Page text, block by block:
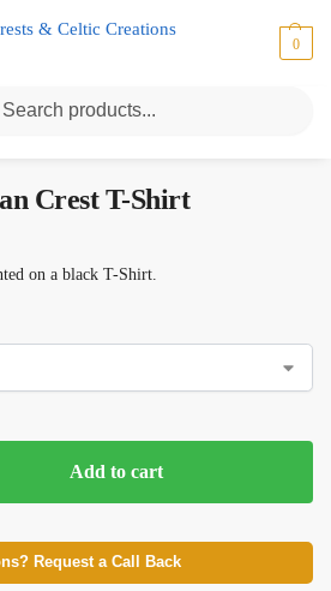
0
/ Majoribanks Clan Crest T-Shirt
Crest T-Shirt
on a black T-Shirt.
Add to cart
Request a Call Back